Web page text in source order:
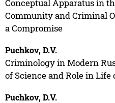
Conceptual Apparatus in
Community and Criminal
a Compromise
Puchkov, D.V.
Criminology in Modern
of Science and Role in Life
Puchkov, D.V.